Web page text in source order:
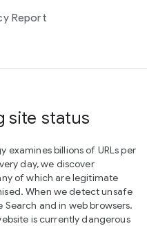
Report
site status
examines billions of URLs per
day, we discover
of which are legitimate
When we detect unsafe
Search and in web browsers.
is currently dangerous